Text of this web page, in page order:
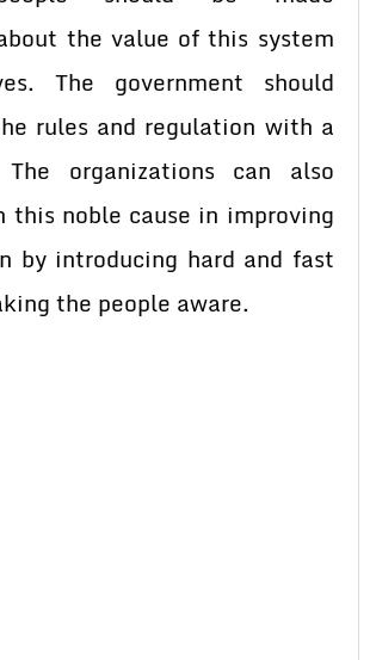
the value of this system
The government should
rules and regulation with a
organizations can also
this noble cause in improving
by introducing hard and fast
the people aware.